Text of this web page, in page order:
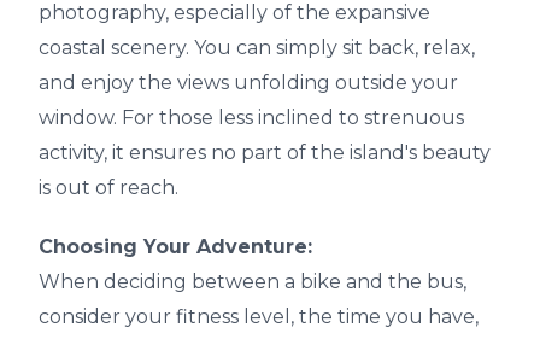
photography, especially of the expansive
coastal scenery. You can simply sit back, relax,
and enjoy the views unfolding outside your
window. For those less inclined to strenuous
activity, it ensures no part of the island's beauty
is out of reach.
Choosing Your Adventure:
When deciding between a bike and the bus,
consider your fitness level, the time you have,